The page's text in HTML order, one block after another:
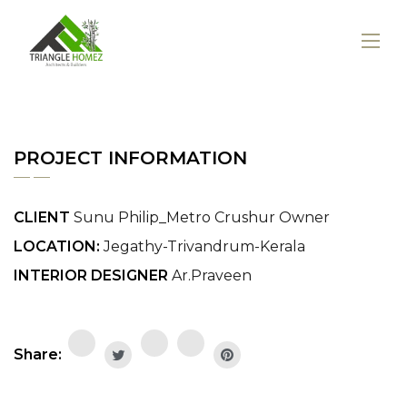
PROJECT INFORMATION
CLIENT Sunu Philip_Metro Crushur Owner
LOCATION: Jegathy-Trivandrum-Kerala
INTERIOR DESIGNER Ar.Praveen
Share: